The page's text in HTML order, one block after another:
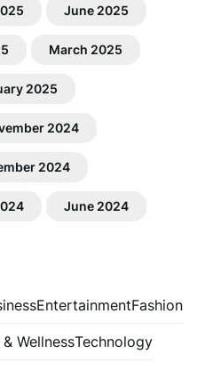
June 2025
March 2025
2025
2024
2024
June 2024
EntertainmentFashion
WellnessTechnology